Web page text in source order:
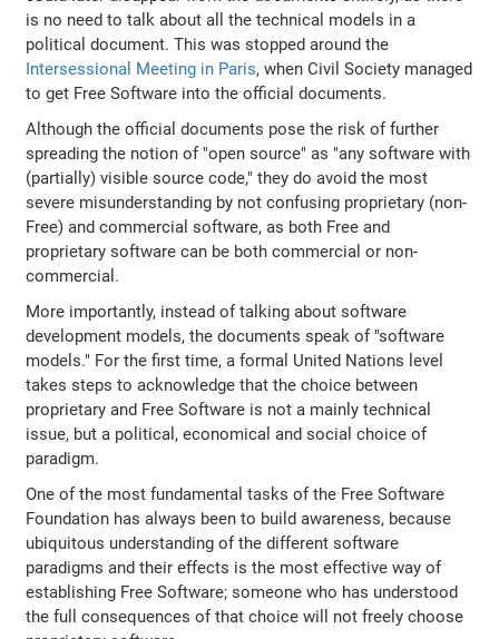
is no need to talk about all the technical models in a
political document. This was stopped around the
Intersessional Meeting in Paris, when Civil Society managed
to get Free Software into the official documents.
Although the official documents pose the risk of further
spreading the notion of "open source" as "any software with
(partially) visible source code," they do avoid the most
severe misunderstanding by not confusing proprietary (non-
Free) and commercial software, as both Free and
proprietary software can be both commercial or non-
commercial.
More importantly, instead of talking about software
development models, the documents speak of "software
models." For the first time, a formal United Nations level
takes steps to acknowledge that the choice between
proprietary and Free Software is not a mainly technical
issue, but a political, economical and social choice of
paradigm.
One of the most fundamental tasks of the Free Software
Foundation has always been to build awareness, because
ubiquitous understanding of the different software
paradigms and their effects is the most effective way of
establishing Free Software; someone who has understood
the full consequences of that choice will not freely choose